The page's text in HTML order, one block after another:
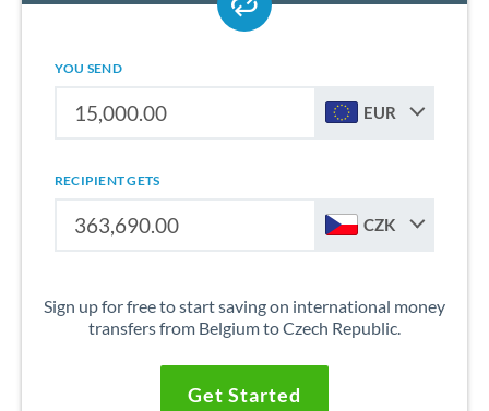
YOU SEND
EUR
RECIPIENT GETS
CZK
Sign up for free to start saving on international money
transfers from Belgium to Czech Republic.
Get Started